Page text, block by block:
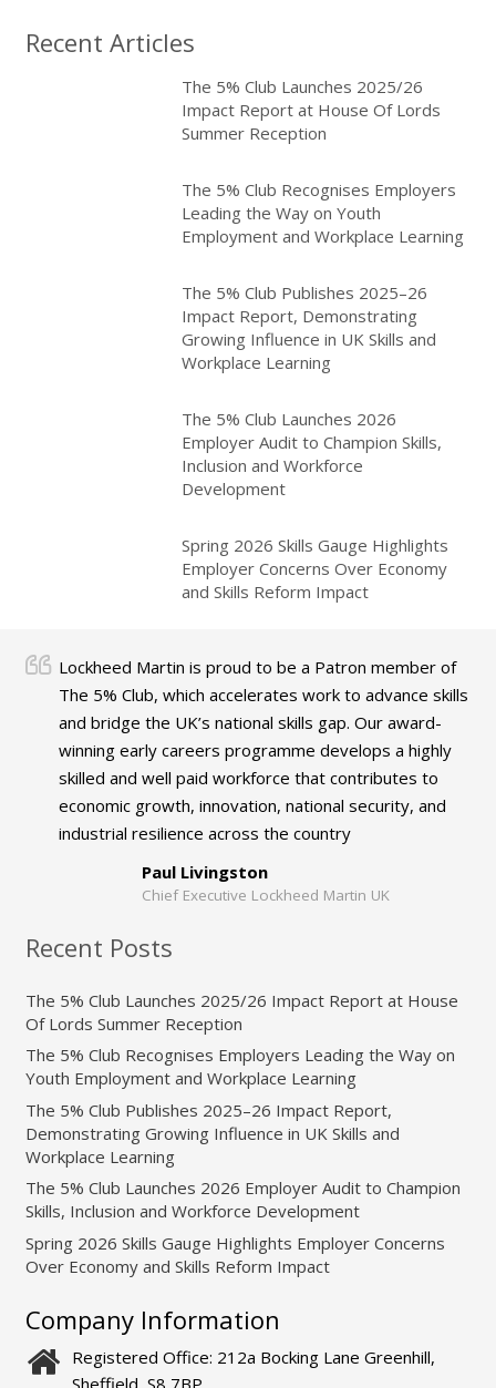
Recent Articles
The 5% Club Launches 2025/26
Impact Report at House Of Lords
Summer Reception
The 5% Club Recognises Employers
Leading the Way on Youth
Employment and Workplace Learning
The 5% Club Publishes 2025–26
Impact Report, Demonstrating
Growing Influence in UK Skills and
Workplace Learning
The 5% Club Launches 2026
Employer Audit to Champion Skills,
Inclusion and Workforce
Development
Spring 2026 Skills Gauge Highlights
Employer Concerns Over Economy
and Skills Reform Impact
Lockheed Martin is proud to be a Patron member of
The 5% Club, which accelerates work to advance skills
and bridge the UK’s national skills gap. Our award-
winning early careers programme develops a highly
skilled and well paid workforce that contributes to
economic growth, innovation, national security, and
industrial resilience across the country
Paul Livingston
Chief Executive Lockheed Martin UK
Recent Posts
The 5% Club Launches 2025/26 Impact Report at House
Of Lords Summer Reception
The 5% Club Recognises Employers Leading the Way on
Youth Employment and Workplace Learning
The 5% Club Publishes 2025–26 Impact Report,
Demonstrating Growing Influence in UK Skills and
Workplace Learning
The 5% Club Launches 2026 Employer Audit to Champion
Skills, Inclusion and Workforce Development
Spring 2026 Skills Gauge Highlights Employer Concerns
Over Economy and Skills Reform Impact
Company Information
Registered Office: 212a Bocking Lane Greenhill,